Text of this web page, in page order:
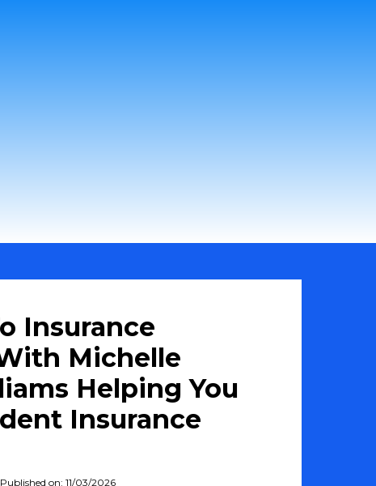
Insurance
Michelle
Helping You
Insurance
Published on: 11/03/2026